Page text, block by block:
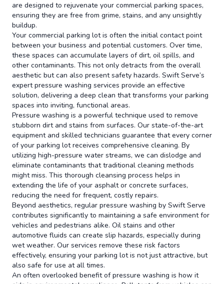
are designed to rejuvenate your commercial parking spaces,
ensuring they are free from grime, stains, and any unsightly
buildup.
Your commercial parking lot is often the initial contact point
between your business and potential customers. Over time,
these spaces can accumulate layers of dirt, oil spills, and
other contaminants. This not only detracts from the overall
aesthetic but can also present safety hazards. Swift Serve’s
expert pressure washing services provide an effective
solution, delivering a deep clean that transforms your parking
spaces into inviting, functional areas.
Pressure washing is a powerful technique used to remove
stubborn dirt and stains from surfaces. Our state-of-the-art
equipment and skilled technicians guarantee that every corner
of your parking lot receives comprehensive cleaning. By
utilizing high-pressure water streams, we can dislodge and
eliminate contaminants that traditional cleaning methods
might miss. This thorough cleansing process helps in
extending the life of your asphalt or concrete surfaces,
reducing the need for frequent, costly repairs.
Beyond aesthetics, regular pressure washing by Swift Serve
contributes significantly to maintaining a safe environment for
vehicles and pedestrians alike. Oil stains and other
automotive fluids can create slip hazards, especially during
wet weather. Our services remove these risk factors
effectively, ensuring your parking lot is not just attractive, but
also safe for use at all times.
An often overlooked benefit of pressure washing is how it